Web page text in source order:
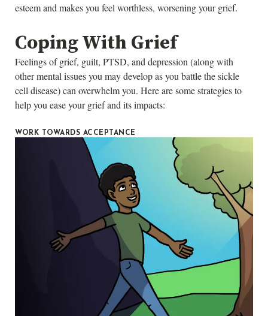
esteem and makes you feel worthless, worsening your grief.
Coping With Grief
Feelings of grief, guilt, PTSD, and depression (along with
other mental issues you may develop as you battle the sickle
cell disease) can overwhelm you. Here are some strategies to
help you ease your grief and its impacts:
WORK TOWARDS ACCEPTANCE